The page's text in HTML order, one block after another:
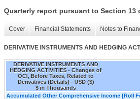
Quarterly report pursuant to Section 13
Cover Financial Statements Notes to
DERIVATIVE INSTRUMENTS AND HEDGING
DERIVATIVE INSTRUMENTS AND
HEDGING ACTIVITIES - Changes of
OCI, Before Taxes, Related to
Derivatives (Details) - USD ($)
$ in Thousands
Accumulated Other Comprehensive Income [Roll